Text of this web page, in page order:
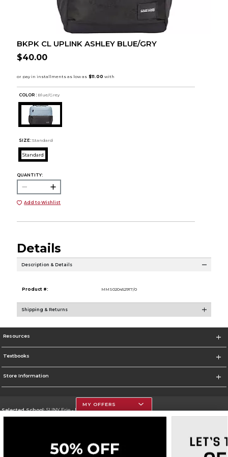
BKPK CL UPLINK ASHLEY BLUE/GRY
$40.00
COLOR : Blue/Grey
SIZE: Standard
Standard
QUANTITY:
Add to Wishlist
Details
Description & Details
Product #: MMS020452917/0
Shipping & Returns
Resources
Textbooks
Store Information
Selected School:SUNY Erie - North Campus
MY OFFERS